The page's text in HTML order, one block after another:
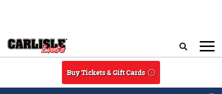
Buy Tickets & Gift Cards